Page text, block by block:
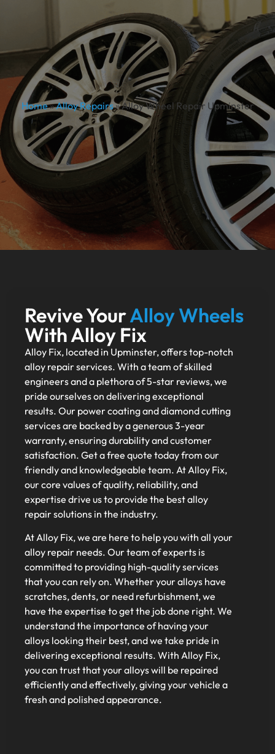
Home»Alloy Repairs»Alloy Wheel Repair Upminster
Revive YourAlloy Wheels
With Alloy Fix
Alloy Fix, located in Upminster, offers top-notch
alloy repair services. With a team of skilled
engineers and a plethora of 5-star reviews, we
pride ourselves on delivering exceptional
results. Our power coating and diamond cutting
services are backed by a generous 3-year
warranty, ensuring durability and customer
satisfaction. Get a free quote today from our
friendly and knowledgeable team. At Alloy Fix,
our core values of quality, reliability, and
expertise drive us to provide the best alloy
repair solutions in the industry.
At Alloy Fix, we are here to help you with all your
alloy repair needs. Our team of experts is
committed to providing high-quality services
that you can rely on. Whether your alloys have
scratches, dents, or need refurbishment, we
have the expertise to get the job done right. We
understand the importance of having your
alloys looking their best, and we take pride in
delivering exceptional results. With Alloy Fix,
you can trust that your alloys will be repaired
efficiently and effectively, giving your vehicle a
fresh and polished appearance.